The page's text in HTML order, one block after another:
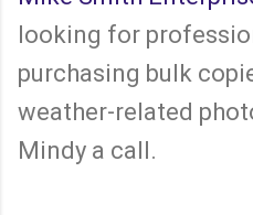
looking for
purchasing bulk
weather-related
Mindy a call.